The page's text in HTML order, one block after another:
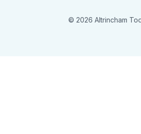
© 2026 Altrincham